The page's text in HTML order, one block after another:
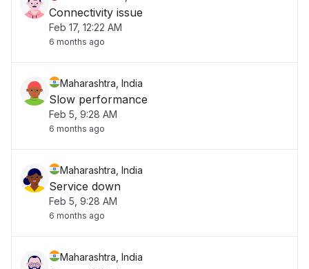
Connectivity issue
Feb 17, 12:22 AM
6 months ago
Maharashtra, India
Slow performance
Feb 5, 9:28 AM
6 months ago
Maharashtra, India
Service down
Feb 5, 9:28 AM
6 months ago
Maharashtra, India